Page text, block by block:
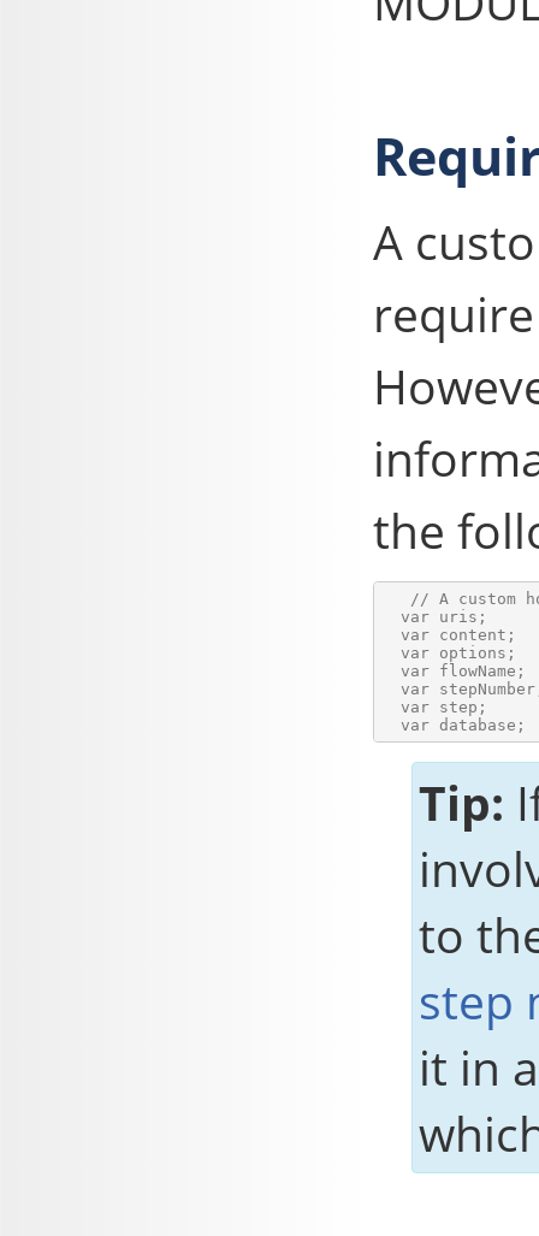
A
the
// A custom
var uris;
var content;
var options;
var flowName;
var
var step;
Tip:
to
step
it in